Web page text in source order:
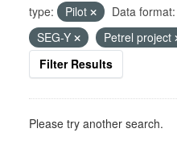
type:
Pilot Data format:
SEG-Y
Petrel project
Filter Results
Please try another search.